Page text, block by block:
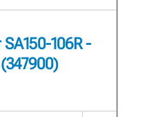
106R -